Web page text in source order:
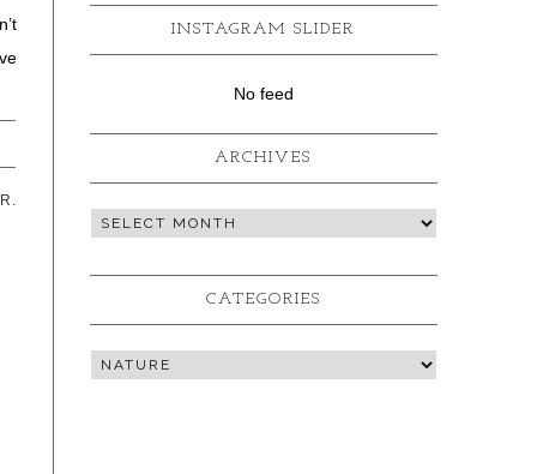
INSTAGRAM SLIDER
No feed
ARCHIVES
CATEGORIES